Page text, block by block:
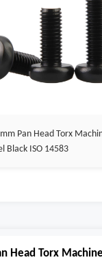
Pan Head Torx
Black ISO 14583
Head Torx